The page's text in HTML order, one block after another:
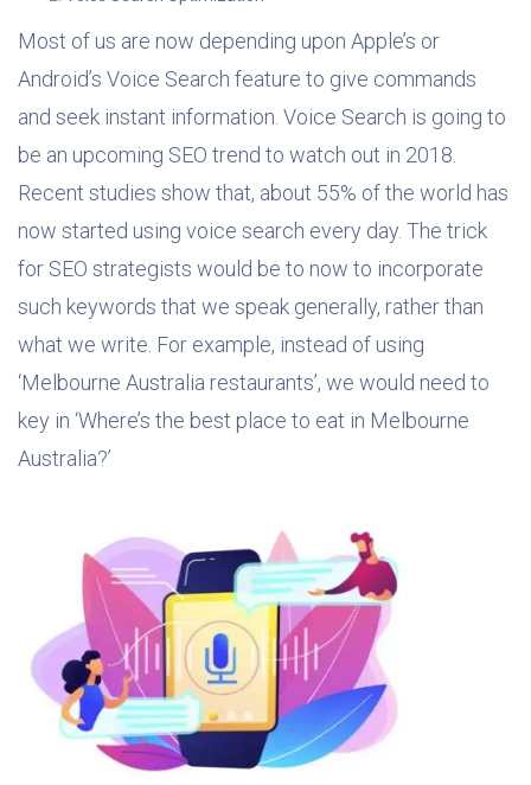
Most of us are now depending upon Apple’s or
Android’s Voice Search feature to give commands
and seek instant information. Voice Search is going to
be an upcoming SEO trend to watch out in 2018.
Recent studies show that, about 55% of the world has
now started using voice search every day. The trick
for SEO strategists would be to now to incorporate
such keywords that we speak generally, rather than
what we write. For example, instead of using
‘Melbourne Australia restaurants’, we would need to
key in ‘Where’s the best place to eat in Melbourne
Australia?’